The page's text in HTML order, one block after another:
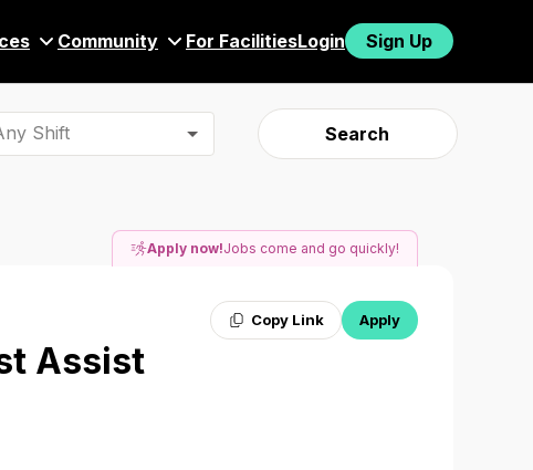
Community For FacilitiesLogin Sign Up
Shift Search
Apply now!Jobs come and go quickly!
Copy Link Apply
Assist